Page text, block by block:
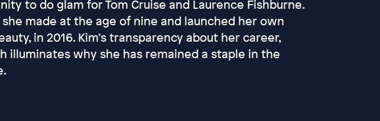
to do glam for Tom Cruise and Laurence Fishburne.
made at the age of nine and launched her own
in 2016. Kim’s transparency about her career,
illuminates why she has remained a staple in the